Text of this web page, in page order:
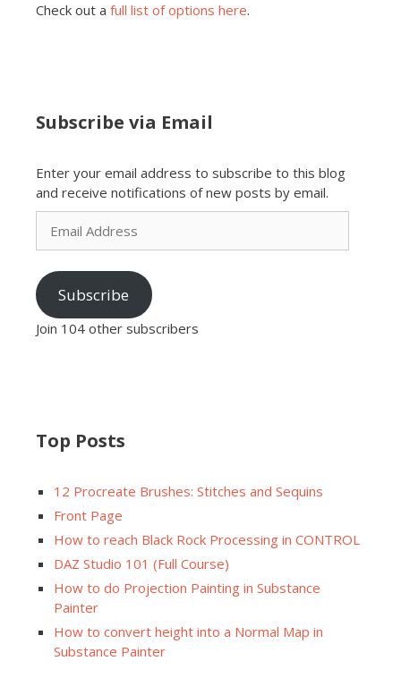
Check out a full list of options here.
Subscribe via Email
Enter your email address to subscribe to this blog
and receive notifications of new posts by email.
Email
Address
Subscribe
Join 104 other subscribers
Top Posts
12 Procreate Brushes: Stitches and Sequins
Front Page
How to reach Black Rock Processing in CONTROL
DAZ Studio 101 (Full Course)
How to do Projection Painting in Substance
Painter
How to convert height into a Normal Map in
Substance Painter